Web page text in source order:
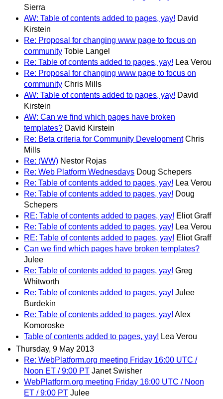
Sierra
AW: Table of contents added to pages, yay! David
Kirstein
Re: Proposal for changing www page to focus on
community Tobie Langel
Re: Table of contents added to pages, yay! Lea Verou
Re: Proposal for changing www page to focus on
community Chris Mills
AW: Table of contents added to pages, yay! David
Kirstein
AW: Can we find which pages have broken
templates? David Kirstein
Re: Beta criteria for Community Development Chris
Mills
Re: (WW) Nestor Rojas
Re: Web Platform Wednesdays Doug Schepers
Re: Table of contents added to pages, yay! Lea Verou
Re: Table of contents added to pages, yay! Doug
Schepers
RE: Table of contents added to pages, yay! Eliot Graff
Re: Table of contents added to pages, yay! Lea Verou
RE: Table of contents added to pages, yay! Eliot Graff
Can we find which pages have broken templates?
Julee
Re: Table of contents added to pages, yay! Greg
Whitworth
Re: Table of contents added to pages, yay! Julee
Burdekin
Re: Table of contents added to pages, yay! Alex
Komoroske
Table of contents added to pages, yay! Lea Verou
Thursday, 9 May 2013
Re: WebPlatform.org meeting Friday 16:00 UTC /
Noon ET / 9:00 PT Janet Swisher
WebPlatform.org meeting Friday 16:00 UTC / Noon
ET / 9:00 PT Julee